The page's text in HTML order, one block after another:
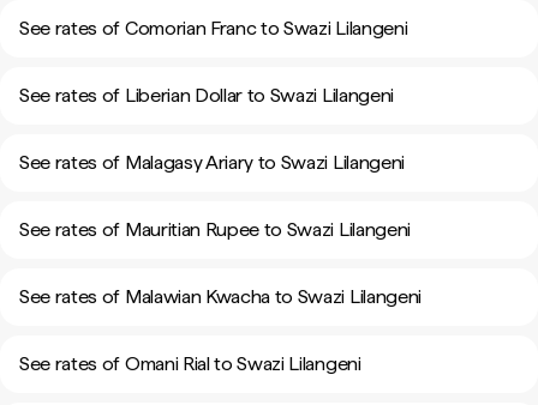
See rates of Comorian Franc to Swazi Lilangeni
See rates of Liberian Dollar to Swazi Lilangeni
See rates of Malagasy Ariary to Swazi Lilangeni
See rates of Mauritian Rupee to Swazi Lilangeni
See rates of Malawian Kwacha to Swazi Lilangeni
See rates of Omani Rial to Swazi Lilangeni